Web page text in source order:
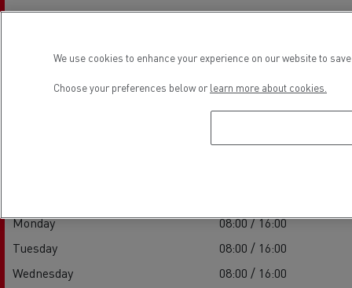
Establishment hours
Monday
08:00 / 16:00
Tuesday
08:00 / 16:00
Wednesday
08:00 / 16:00
We use cookies to enhance your experience on our website to
Choose your preferences below or learn more about cookies.